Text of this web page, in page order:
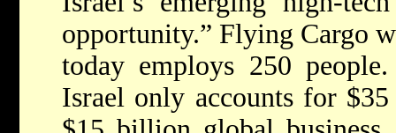
opportunity.” Flying Cargo
today employs 250
Israel only accounts for